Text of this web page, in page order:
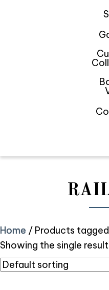
Home / Products tagged
Showing the single result